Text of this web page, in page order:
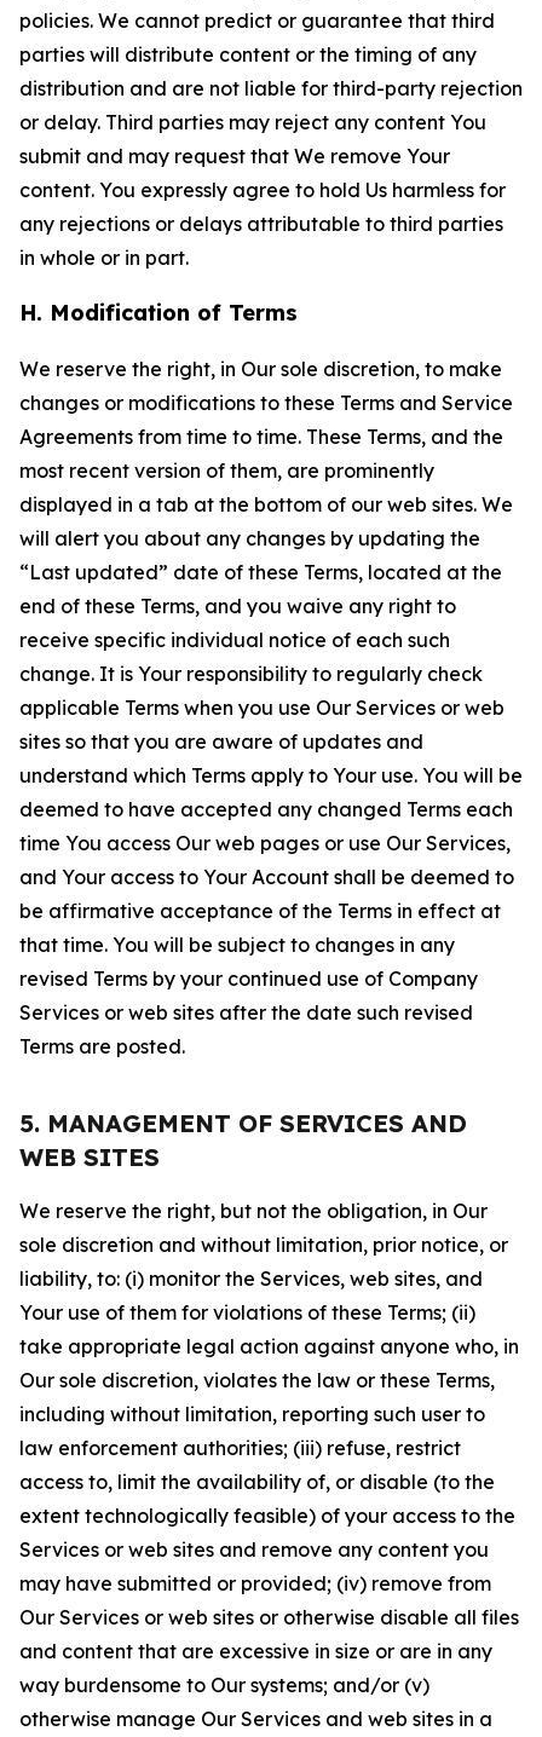
policies. We cannot predict or guarantee that third
parties will distribute content or the timing of any
distribution and are not liable for third-party rejection
or delay. Third parties may reject any content You
submit and may request that We remove Your
content. You expressly agree to hold Us harmless for
any rejections or delays attributable to third parties
in whole or in part.
H. Modification of Terms
We reserve the right, in Our sole discretion, to make
changes or modifications to these Terms and Service
Agreements from time to time. These Terms, and the
most recent version of them, are prominently
displayed in a tab at the bottom of our web sites. We
will alert you about any changes by updating the
“Last updated” date of these Terms, located at the
end of these Terms, and you waive any right to
receive specific individual notice of each such
change. It is Your responsibility to regularly check
applicable Terms when you use Our Services or web
sites so that you are aware of updates and
understand which Terms apply to Your use. You will be
deemed to have accepted any changed Terms each
time You access Our web pages or use Our Services,
and Your access to Your Account shall be deemed to
be affirmative acceptance of the Terms in effect at
that time. You will be subject to changes in any
revised Terms by your continued use of Company
Services or web sites after the date such revised
Terms are posted.
5. MANAGEMENT OF SERVICES AND
WEB SITES
We reserve the right, but not the obligation, in Our
sole discretion and without limitation, prior notice, or
liability, to: (i) monitor the Services, web sites, and
Your use of them for violations of these Terms; (ii)
take appropriate legal action against anyone who, in
Our sole discretion, violates the law or these Terms,
including without limitation, reporting such user to
law enforcement authorities; (iii) refuse, restrict
access to, limit the availability of, or disable (to the
extent technologically feasible) of your access to the
Services or web sites and remove any content you
may have submitted or provided; (iv) remove from
Our Services or web sites or otherwise disable all files
and content that are excessive in size or are in any
way burdensome to Our systems; and/or (v)
otherwise manage Our Services and web sites in a